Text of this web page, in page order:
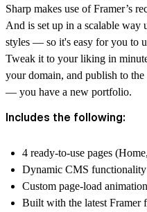
Sharp makes use of Framer’s
And is set up in a scalable way
styles — so it's easy for you to
Tweak it to your liking in
your domain, and publish to
— you have a new portfolio.
Includes the following:
4 ready-to-use pages
Dynamic CMS
Custom page-load
Built with the latest Framer